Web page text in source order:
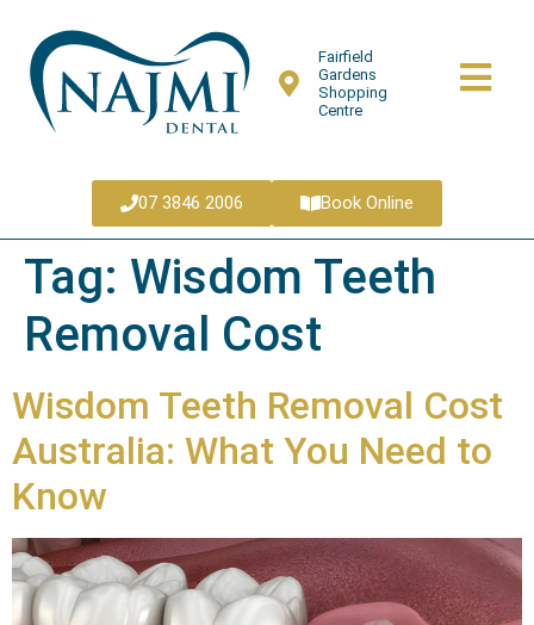
Fairfield
Gardens
Shopping
Centre
07 3846 2006 Book Online
Tag: Wisdom Teeth
Removal Cost
Wisdom Teeth Removal Cost
Australia: What You Need to
Know